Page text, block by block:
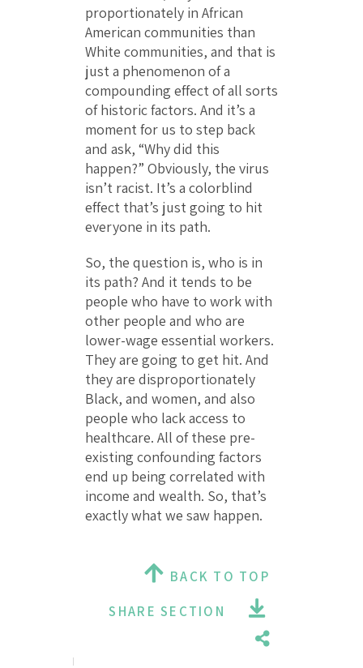
proportionately in African
American communities than
White communities, and that is
just a phenomenon of a
compounding effect of all sorts
of historic factors. And it’s a
moment for us to step back
and ask, “Why did this
happen?” Obviously, the virus
isn’t racist. It’s a colorblind
effect that’s just going to hit
everyone in its path.
So, the question is, who is in
its path? And it tends to be
people who have to work with
other people and who are
lower-wage essential workers.
They are going to get hit. And
they are disproportionately
Black, and women, and also
people who lack access to
healthcare. All of these pre-
existing confounding factors
end up being correlated with
income and wealth. So, that’s
exactly what we saw happen.
BACK TO TOP
SHARE SECTION